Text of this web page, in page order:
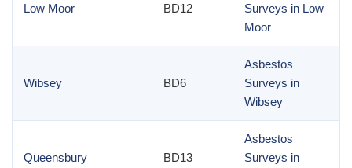
Low Moor BD12
Surveys in Low
Moor
Wibsey BD6
Asbestos
Surveys in
Wibsey
Queensbury BD13
Asbestos
Surveys in